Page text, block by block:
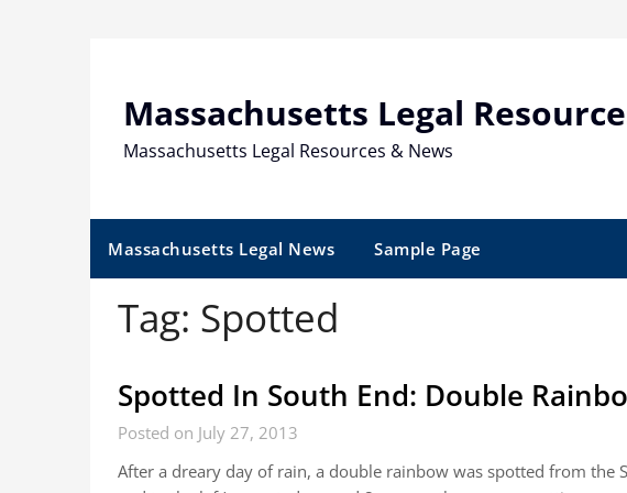
Massachusetts Legal
Massachusetts Legal Resources & News
Massachusetts Legal News Sample Page
Tag: Spotted
Spotted In South End: Double
Posted on July 27, 2013
After a dreary day of rain, a double rainbow was spotted from the